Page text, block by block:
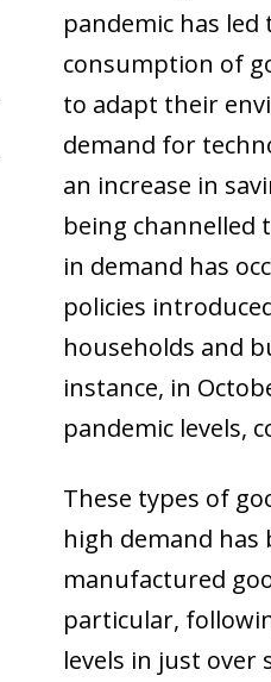
pandemic has
consumption of
to adapt their
demand for
an increase in
being channelled
in demand has
policies
households and
instance, in
pandemic levels,
These types of
high demand
manufactured
particular,
levels in just over